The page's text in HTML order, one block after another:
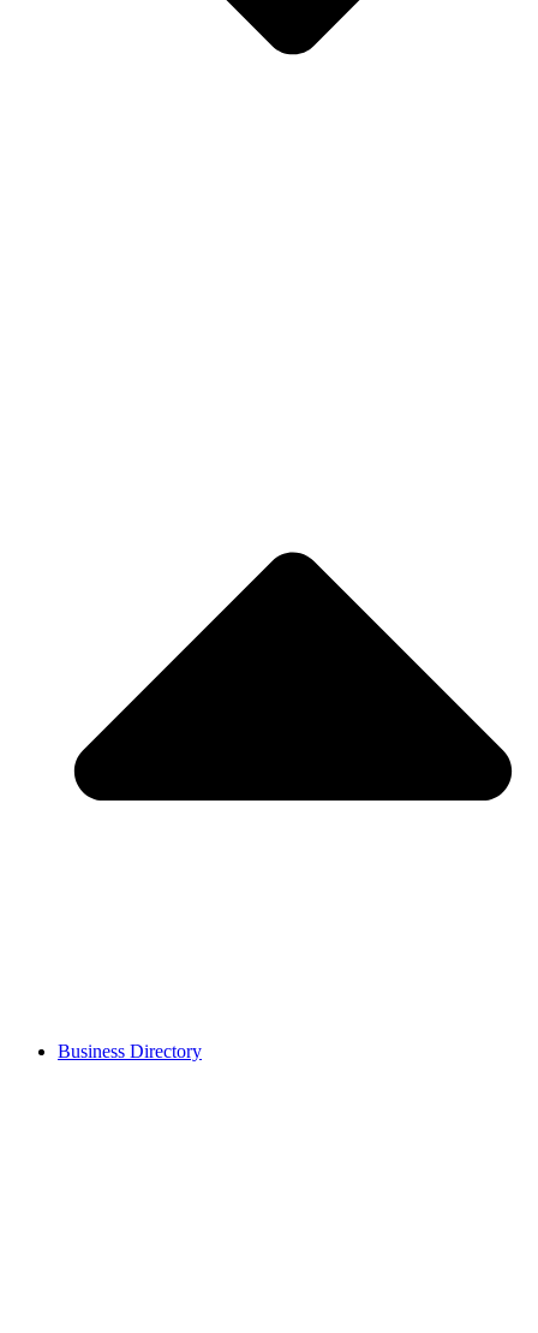
Business Directory